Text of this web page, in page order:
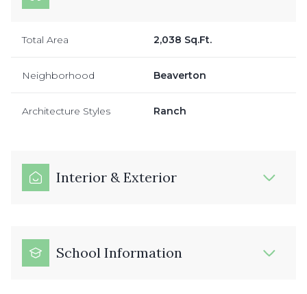
Total Area 2,038 Sq.Ft.
Neighborhood Beaverton
Architecture Styles Ranch
Interior & Exterior
School Information